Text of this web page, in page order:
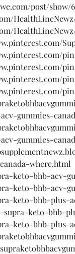
post/show/
HealthLineNewz/
HealthLineNewz/
pin/
pin/
pin/
pin/
gummies-
gummies-
where.html
keto-bhb-acv-
keto-bhb-acv-
keto-bhb-plus-
supra-keto-bhb-
keto-bhb-plus-